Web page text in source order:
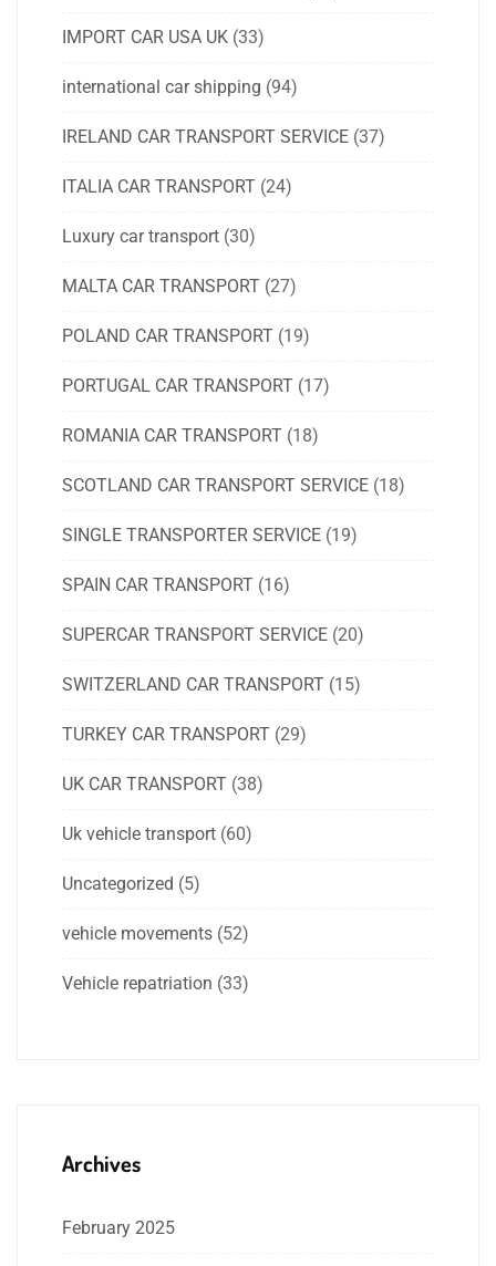
IMPORT CAR USA UK (33)
international car shipping (94)
IRELAND CAR TRANSPORT SERVICE (37)
ITALIA CAR TRANSPORT (24)
Luxury car transport (30)
MALTA CAR TRANSPORT (27)
POLAND CAR TRANSPORT (19)
PORTUGAL CAR TRANSPORT (17)
ROMANIA CAR TRANSPORT (18)
SCOTLAND CAR TRANSPORT SERVICE (18)
SINGLE TRANSPORTER SERVICE (19)
SPAIN CAR TRANSPORT (16)
SUPERCAR TRANSPORT SERVICE (20)
SWITZERLAND CAR TRANSPORT (15)
TURKEY CAR TRANSPORT (29)
UK CAR TRANSPORT (38)
Uk vehicle transport (60)
Uncategorized (5)
vehicle movements (52)
Vehicle repatriation (33)
Archives
February 2025